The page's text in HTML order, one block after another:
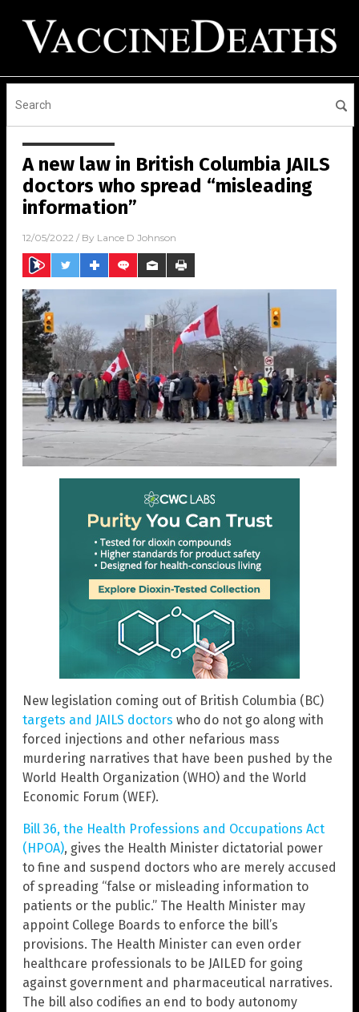
A new law in British Columbia JAILS
doctors who spread “misleading
information”
12/05/2022 / By Lance D Johnson
New legislation coming out of British Columbia (BC)
targets and JAILS doctors who do not go along with
forced injections and other nefarious mass
murdering narratives that have been pushed by the
World Health Organization (WHO) and the World
Economic Forum (WEF).
Bill 36, the Health Professions and Occupations Act
(HPOA), gives the Health Minister dictatorial power
to fine and suspend doctors who are merely accused
of spreading “false or misleading information to
patients or the public.” The Health Minister may
appoint College Boards to enforce the bill’s
provisions. The Health Minister can even order
healthcare professionals to be JAILED for going
against government and pharmaceutical narratives.
The bill also codifies an end to body autonomy